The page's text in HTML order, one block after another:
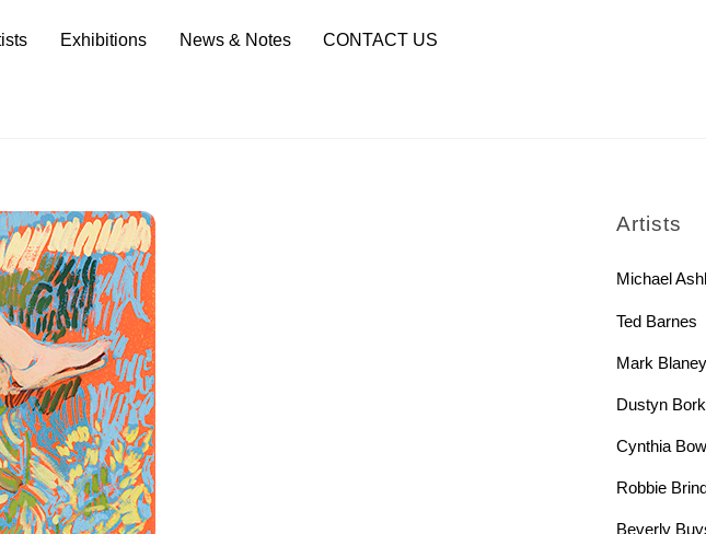
Exhibitions News & Notes CONTACT US
Artists
Michael
Ted Barnes
Mark Blaney
Dustyn Bork
Cynthia
Robbie
Beverly